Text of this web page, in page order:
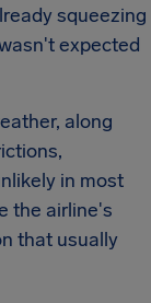
squeezing
expected
along
in most
the airline's
that usually